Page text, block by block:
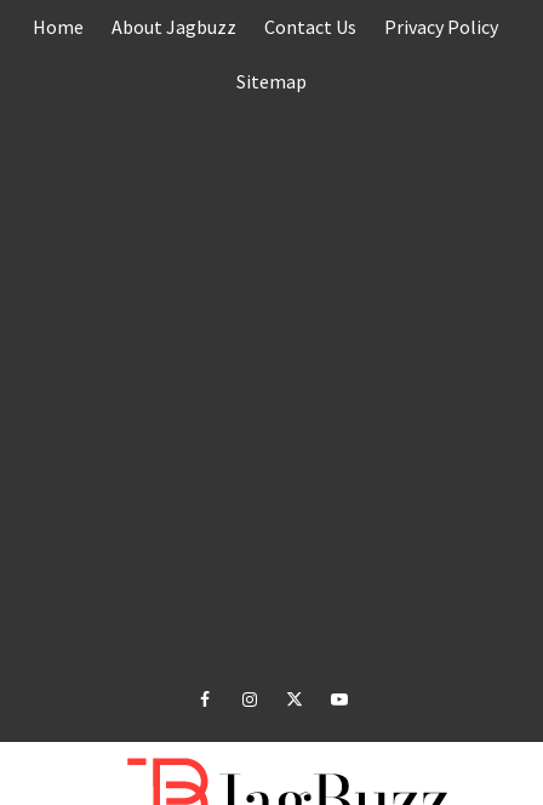
Home About Jagbuzz Contact Us Privacy Policy
Sitemap
facebookinstagramtwitteryoutube